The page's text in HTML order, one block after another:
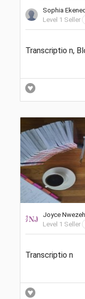
Sophia
Level 1 Seller
Transcriptio n,
Joyce
Level 1 Seller
Transcriptio n